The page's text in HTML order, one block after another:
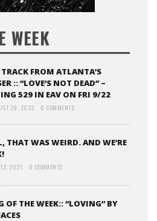
WEEK
FROM ATLANTA’S
:: “LOVE’S NOT DEAD” –
529 IN EAV ON FRI 9/22
29, 2022 0 COMMENTS
THAT WAS WEIRD. AND WE’RE
2021 0 COMMENTS
OF THE WEEK:: “LOVING” BY